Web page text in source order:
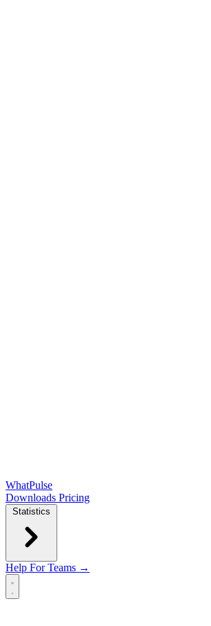
WhatPulse
Downloads Pricing
Statistics
Help For Teams →
Open main menu